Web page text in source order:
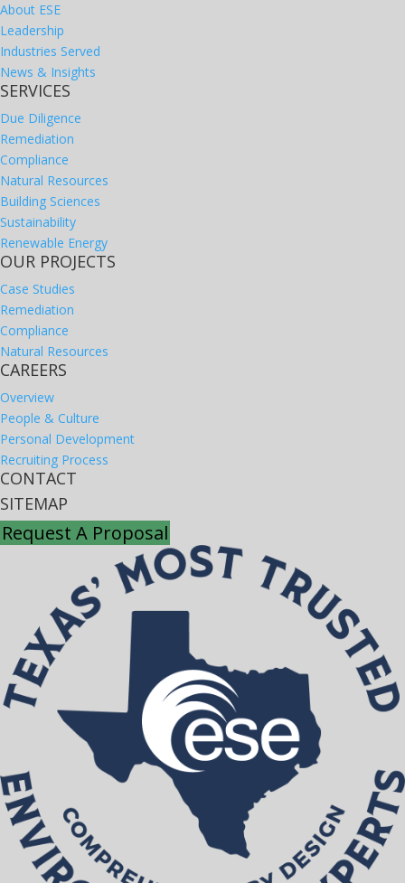
About ESE
Leadership
Industries Served
News & Insights
SERVICES
Due Diligence
Remediation
Compliance
Natural Resources
Building Sciences
Sustainability
Renewable Energy
OUR PROJECTS
Case Studies
Remediation
Compliance
Natural Resources
CAREERS
Overview
People & Culture
Personal Development
Recruiting Process
CONTACT
SITEMAP
Request A Proposal